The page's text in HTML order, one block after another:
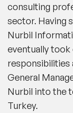
consulting
sector. Having
Nurbil
eventually took
responsibilities
General
Nurbil into the
Turkey.